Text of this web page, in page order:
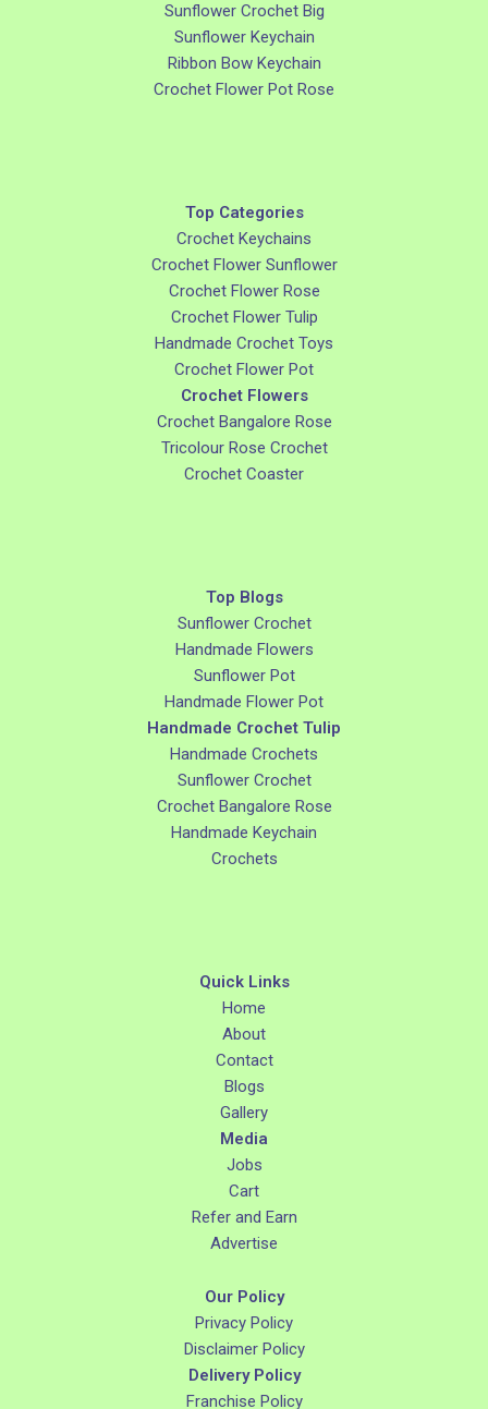
Sunflower Crochet Big
Sunflower Keychain
Ribbon Bow Keychain
Crochet Flower Pot Rose
Top Categories
Crochet Keychains
Crochet Flower Sunflower
Crochet Flower Rose
Crochet Flower Tulip
Handmade Crochet Toys
Crochet Flower Pot
Crochet Flowers
Crochet Bangalore Rose
Tricolour Rose Crochet
Crochet Coaster
Top Blogs
Sunflower Crochet
Handmade Flowers
Sunflower Pot
Handmade Flower Pot
Handmade Crochet Tulip
Handmade Crochets
Sunflower Crochet
Crochet Bangalore Rose
Handmade Keychain
Crochets
Quick Links
Home
About
Contact
Blogs
Gallery
Media
Jobs
Cart
Refer and Earn
Advertise
Our Policy
Privacy Policy
Disclaimer Policy
Delivery Policy
Franchise Policy